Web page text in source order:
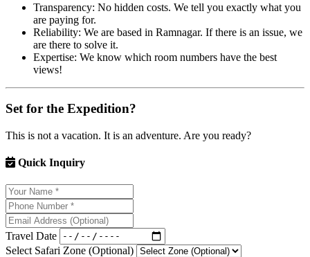
Transparency: No hidden costs. We tell you exactly what you
are paying for.
Reliability: We are based in Ramnagar. If there is an issue, we
are there to solve it.
Expertise: We know which room numbers have the best
views!
Set for the Expedition?
This is not a vacation. It is an adventure. Are you ready?
Quick Inquiry
Travel Date
Select Safari Zone (Optional)